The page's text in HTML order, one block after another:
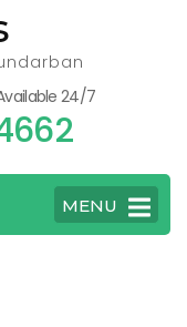
24/7
MENU